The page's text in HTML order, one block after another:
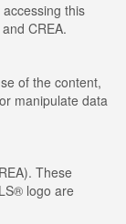
this
CREA.
of the content,
manipulate data
These
logo are